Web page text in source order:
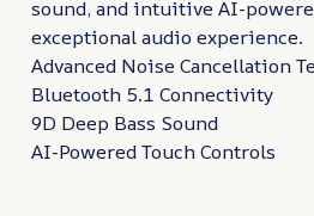
sound, and intuitive AI-
exceptional audio experience.
Advanced Noise Cancellation
Bluetooth 5.1 Connectivity
9D Deep Bass Sound
AI-Powered Touch Controls